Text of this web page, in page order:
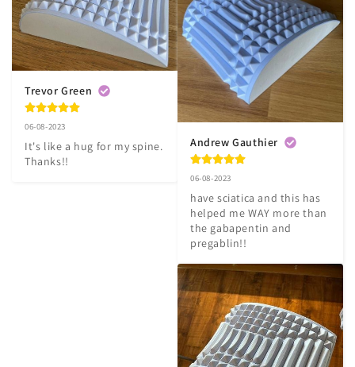
Trevor Green
06-08-2023
It's like a hug for my spine.
Thanks!!
Andrew Gauthier
06-08-2023
have sciatica and this has
helped me WAY more than
the gabapentin and
pregablin!!